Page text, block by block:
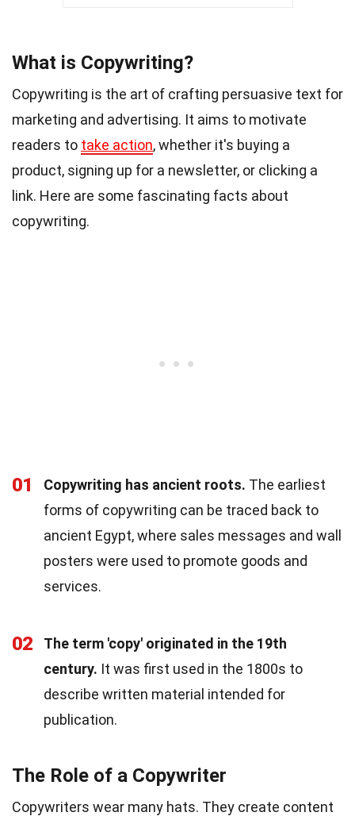
What is Copywriting?
Copywriting is the art of crafting persuasive text for
marketing and advertising. It aims to motivate
readers to take action, whether it's buying a
product, signing up for a newsletter, or clicking a
link. Here are some fascinating facts about
copywriting.
01 Copywriting has ancient roots. The earliest
forms of copywriting can be traced back to
ancient Egypt, where sales messages and wall
posters were used to promote goods and
services.
02
The term 'copy' originated in the 19th
century. It was first used in the 1800s to
describe written material intended for
publication.
The Role of a Copywriter
Copywriters wear many hats. They create content